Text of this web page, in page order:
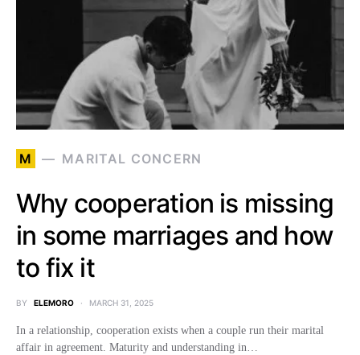
M MARITAL CONCERN
Why cooperation is missing
in some marriages and how
to fix it
BY ELEMORO MARCH 31, 2025
In a relationship, cooperation exists when a couple run their marital
affair in agreement. Maturity and understanding in…